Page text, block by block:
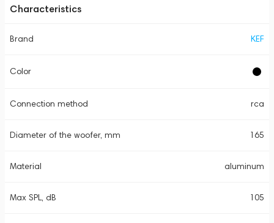
Characteristics
Brand KEF
Color
Connection method rca
Diameter of the woofer, mm 165
Material aluminum
Max SPL, dB 105